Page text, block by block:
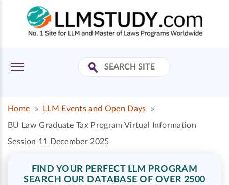
Home » LLM Events and Open Days
»
BU Law Graduate Tax Program Virtual Information
Session 11 December 2025
FIND YOUR PERFECT LLM PROGRAM
SEARCH OUR DATABASE OF OVER 2500